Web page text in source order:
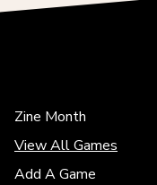
Zine Month
View All Games
Add A Game